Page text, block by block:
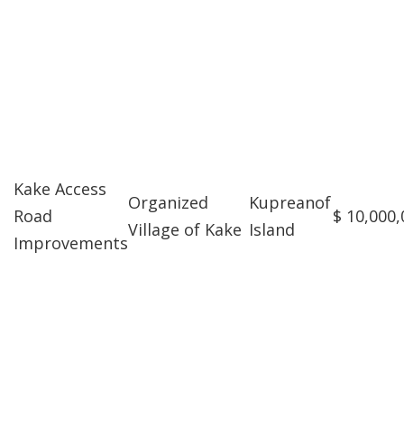
Kake Access
Road
Improvements
Organized
Village of Kake
Kupreanof
Island
$